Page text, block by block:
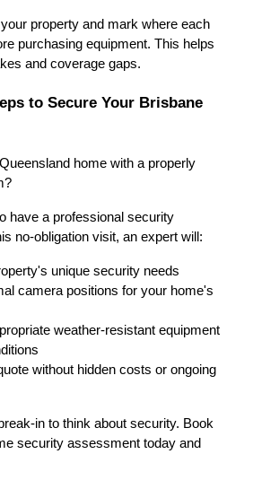
property and mark where each
purchasing equipment. This helps
and coverage gaps.
to Secure Your Brisbane
home with a properly
have a professional security
no-obligation visit, an expert will:
unique security needs
camera positions for your home's
weather-resistant equipment
without hidden costs or ongoing
in to think about security. Book
security assessment today and